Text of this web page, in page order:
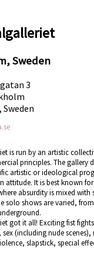
Sweden
3
is run by an artistic
principles. The gallery
artistic or ideological
attitude. It is best known
absurdity is mixed with
solo shows are varied,
got it all! Exciting fist
(including nude scenes),
slapstick, special